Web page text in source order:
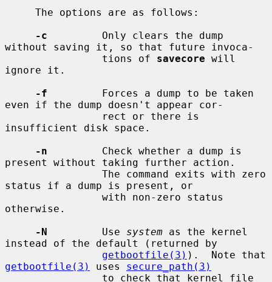
-c
         Only clears the dump
without saving it, so that future invoca-
                tions of
savecore will
ignore it.
-f
         Forces a dump to be taken
even if the dump doesn't appear cor-
insufficient disk space.
-n
         Check whether a dump is
present without taking further action.
status if a dump is present, or
otherwise.
-N
         Use
system as the kernel
instead of the default (returned by
getbootfile(3)
getbootfile(3)
uses secure_path(3)